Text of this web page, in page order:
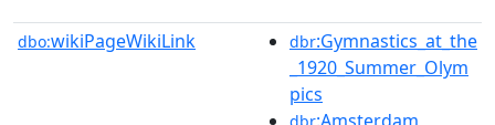
dbo:wikiPageWikiLink dbr:Gymnastics_at_the
_1920_Summer_Olym
pics